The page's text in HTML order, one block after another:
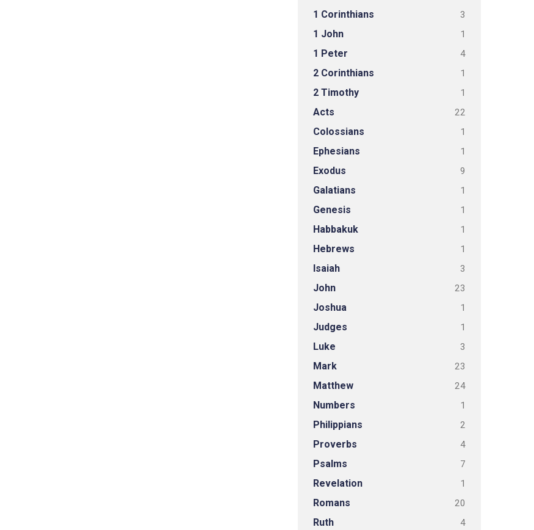
1 Corinthians 3
1 John 1
1 Peter 4
2 Corinthians 1
2 Timothy 1
Acts 22
Colossians 1
Ephesians 1
Exodus 9
Galatians 1
Genesis 1
Habbakuk 1
Hebrews 1
Isaiah 3
John 23
Joshua 1
Judges 1
Luke 3
Mark 23
Matthew 24
Numbers 1
Philippians 2
Proverbs 4
Psalms 7
Revelation 1
Romans 20
Ruth 4